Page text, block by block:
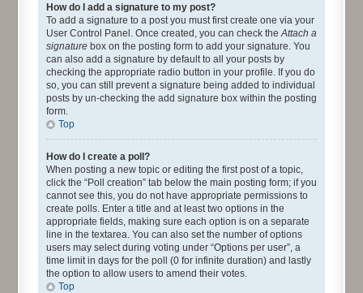
How do I add a signature to my post?
To add a signature to a post you must first create one via your
User Control Panel. Once created, you can check theAttach a
signature box on the posting form to add your signature. You
can also add a signature by default to all your posts by
checking the appropriate radio button in your profile. If you do
so, you can still prevent a signature being added to individual
posts by un-checking the add signature box within the posting
form.
Top
How do I create a poll?
When posting a new topic or editing the first post of a topic,
click the “Poll creation” tab below the main posting form; if you
cannot see this, you do not have appropriate permissions to
create polls. Enter a title and at least two options in the
appropriate fields, making sure each option is on a separate
line in the textarea. You can also set the number of options
users may select during voting under “Options per user”, a
time limit in days for the poll (0 for infinite duration) and lastly
the option to allow users to amend their votes.
Top